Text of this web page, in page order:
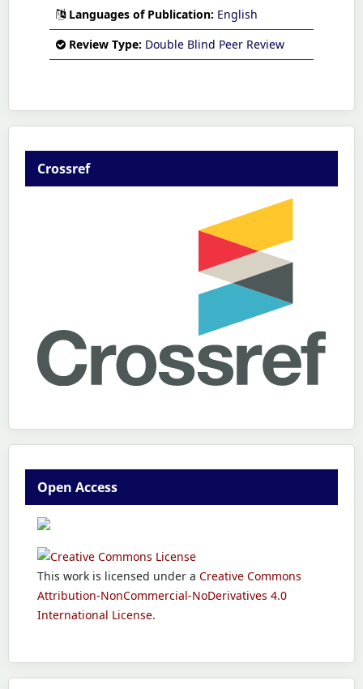
Languages of Publication: English
Review Type: Double Blind Peer Review
Crossref
Open Access
This work is licensed under a Creative Commons
Attribution-NonCommercial-NoDerivatives 4.0
International License.